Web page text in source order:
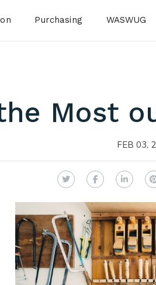
Purchasing WASWUG
Most
FEB 03,
TwitterFacebook